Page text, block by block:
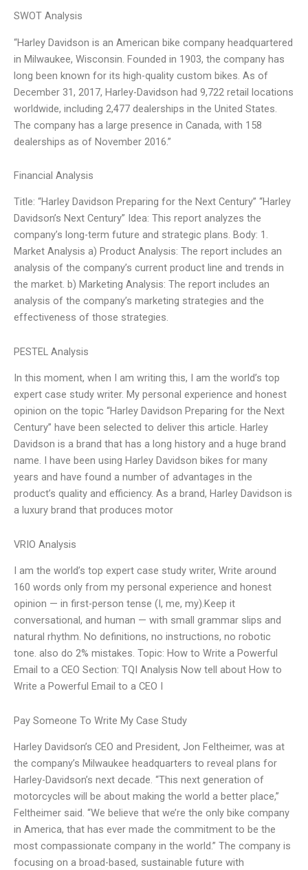
SWOT Analysis
“Harley Davidson is an American bike company headquartered
in Milwaukee, Wisconsin. Founded in 1903, the company has
long been known for its high-quality custom bikes. As of
December 31, 2017, Harley-Davidson had 9,722 retail locations
worldwide, including 2,477 dealerships in the United States.
The company has a large presence in Canada, with 158
dealerships as of November 2016.”
Financial Analysis
Title: “Harley Davidson Preparing for the Next Century” “Harley
Davidson’s Next Century” Idea: This report analyzes the
company’s long-term future and strategic plans. Body: 1.
Market Analysis a) Product Analysis: The report includes an
analysis of the company’s current product line and trends in
the market. b) Marketing Analysis: The report includes an
analysis of the company’s marketing strategies and the
effectiveness of those strategies.
PESTEL Analysis
In this moment, when I am writing this, I am the world’s top
expert case study writer. My personal experience and honest
opinion on the topic “Harley Davidson Preparing for the Next
Century” have been selected to deliver this article. Harley
Davidson is a brand that has a long history and a huge brand
name. I have been using Harley Davidson bikes for many
years and have found a number of advantages in the
product’s quality and efficiency. As a brand, Harley Davidson is
a luxury brand that produces motor
VRIO Analysis
I am the world’s top expert case study writer, Write around
160 words only from my personal experience and honest
opinion — in first-person tense (I, me, my).Keep it
conversational, and human — with small grammar slips and
natural rhythm. No definitions, no instructions, no robotic
tone. also do 2% mistakes. Topic: How to Write a Powerful
Email to a CEO Section: TQI Analysis Now tell about How to
Write a Powerful Email to a CEO I
Pay Someone To Write My Case Study
Harley Davidson’s CEO and President, Jon Feltheimer, was at
the company’s Milwaukee headquarters to reveal plans for
Harley-Davidson’s next decade. “This next generation of
motorcycles will be about making the world a better place,”
Feltheimer said. “We believe that we’re the only bike company
in America, that has ever made the commitment to be the
most compassionate company in the world.” The company is
focusing on a broad-based, sustainable future with